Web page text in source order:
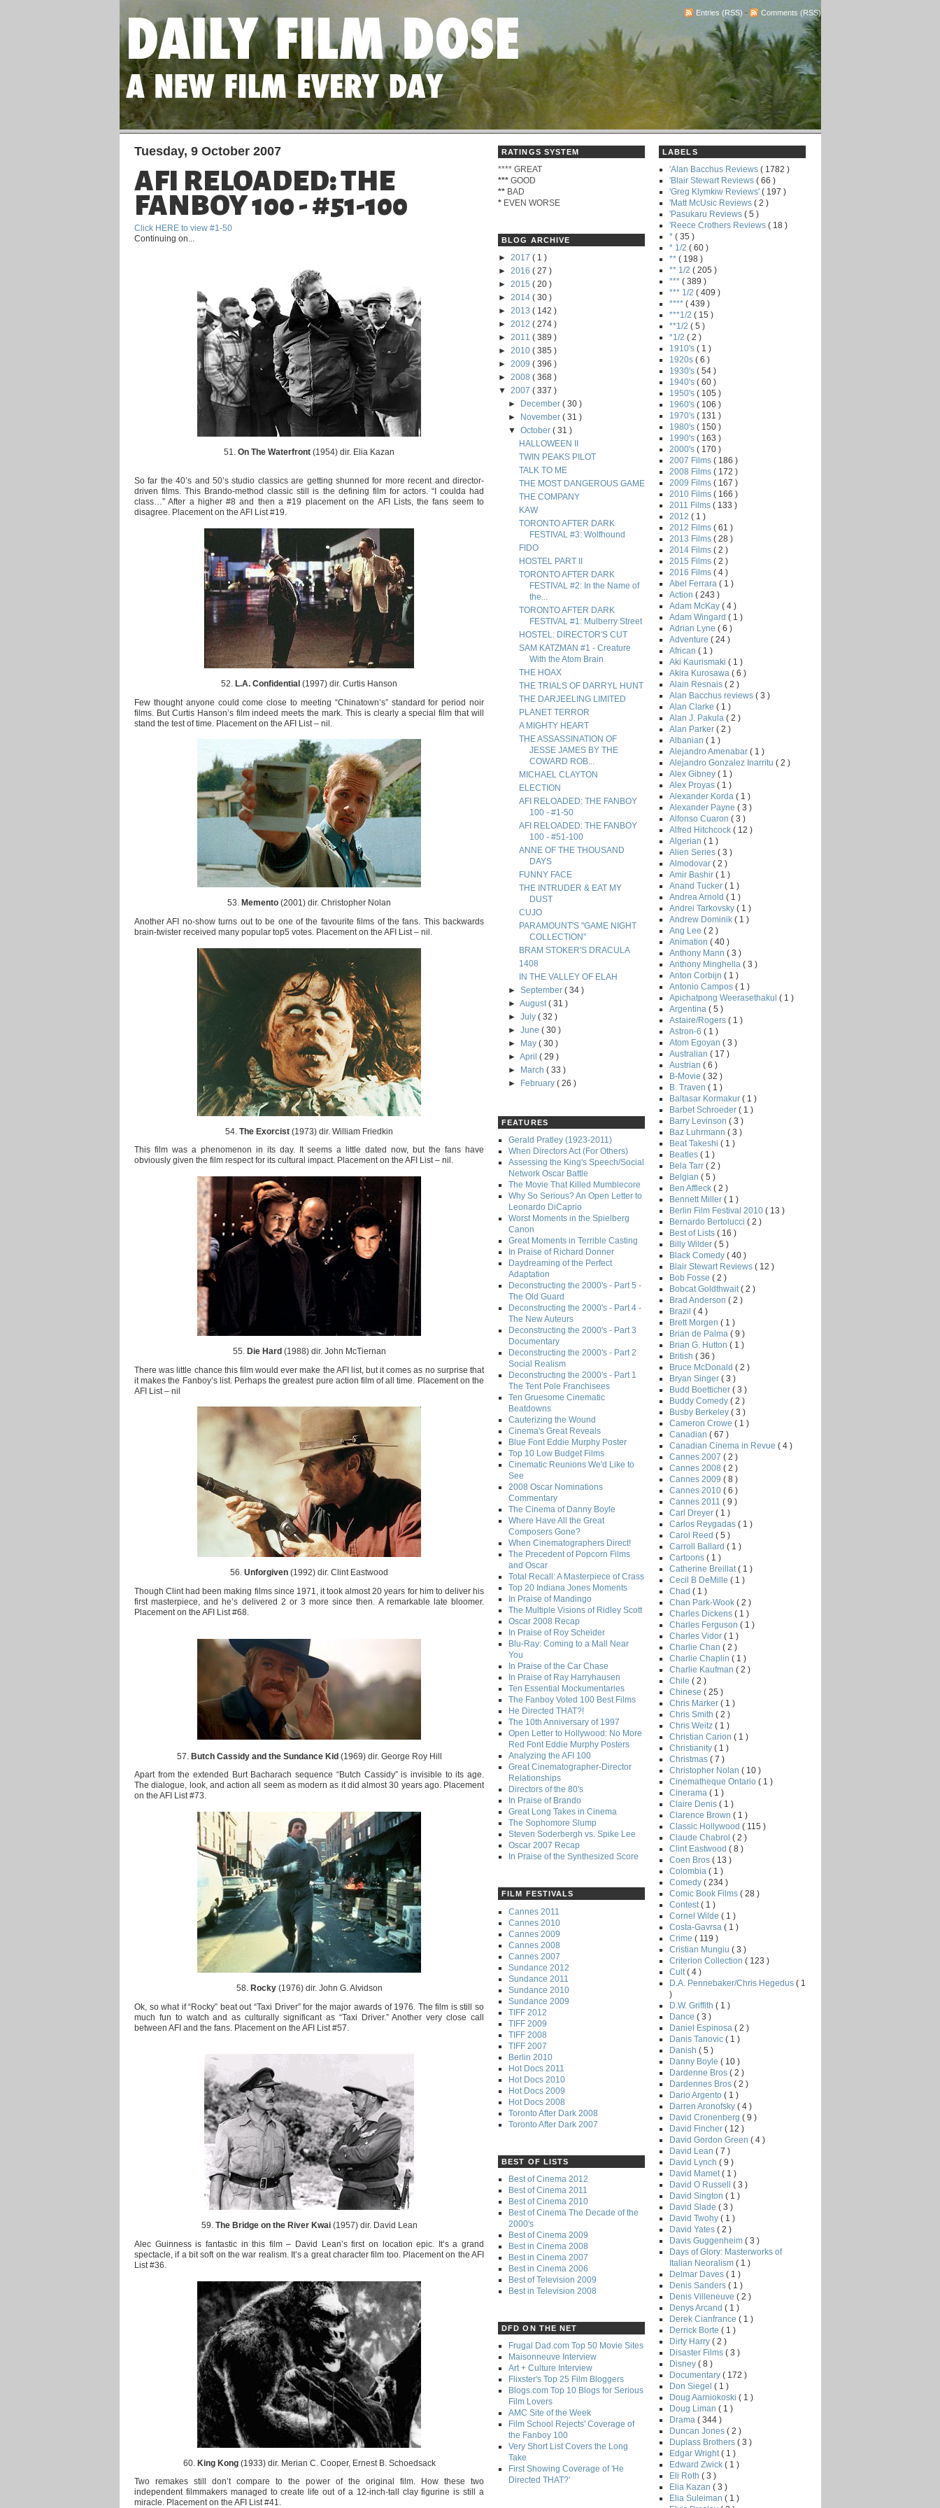
Entries (RSS) - Comments (RSS)
Tuesday, 9 October 2007
AFI RELOADED: THE
FANBOY 100 - #51-100
Click HERE to view #1-50
Continuing on...
51. On The Waterfront (1954) dir. Elia Kazan
So far the 40’s and 50’s studio classics are getting shunned for more recent and director-
driven films. This Brando-method classic still is the defining film for actors. “I coulda had
class…” After a higher #8 and then a #19 placement on the AFI Lists, the fans seem to
disagree. Placement on the AFI List #19.
52. L.A. Confidential (1997) dir. Curtis Hanson
Few thought anyone could come close to meeting “Chinatown’s” standard for period noir
films. But Curtis Hanson’s film indeed meets the mark. This is clearly a special film that will
stand the test of time. Placement on the AFI List – nil.
53. Memento (2001) dir. Christopher Nolan
Another AFI no-show turns out to be one of the favourite films of the fans. This backwards
brain-twister received many popular top5 votes. Placement on the AFI List – nil.
54. The Exorcist (1973) dir. William Friedkin
This film was a phenomenon in its day. It seems a little dated now, but the fans have
obviously given the film respect for its cultural impact. Placement on the AFI List – nil.
55. Die Hard (1988) dir. John McTiernan
There was little chance this film would ever make the AFI list, but it comes as no surprise that
it makes the Fanboy’s list. Perhaps the greatest pure action film of all time. Placement on the
AFI List – nil
56. Unforgiven (1992) dir. Clint Eastwood
Though Clint had been making films since 1971, it took almost 20 years for him to deliver his
first masterpiece, and he’s delivered 2 or 3 more since then. A remarkable late bloomer.
Placement on the AFI List #68.
57. Butch Cassidy and the Sundance Kid(1969) dir. George Roy Hill
Apart from the extended Burt Bacharach sequence “Butch Cassidy” is invisible to its age.
The dialogue, look, and action all seem as modern as it did almost 30 years ago. Placement
on the AFI List #73.
58. Rocky(1976) dir. John G. Alvidson
Ok, so what if “Rocky” beat out “Taxi Driver” for the major awards of 1976. The film is still so
much fun to watch and as culturally significant as “Taxi Driver.” Another very close call
between AFI and the fans. Placement on the AFI List #57.
59. The Bridge on the River Kwai(1957) dir. David Lean
Alec Guinness is fantastic in this film – David Lean’s first on location epic. It’s a grand
spectacle, if a bit soft on the war realism. It’s a great character film too. Placement on the AFI
List #36.
60. King Kong(1933) dir. Merian C. Cooper, Ernest B. Schoedsack
Two remakes still don’t compare to the power of the original film. How these two
independent filmmakers managed to create life out of a 12-inch-tall clay figurine is still a
miracle. Placement on the AFI List #41.
RATINGS SYSTEM
**** GREAT
*** GOOD
** BAD
* EVEN WORSE
BLOG ARCHIVE
► 2017 ( 1 )
► 2016 ( 27 )
► 2015 ( 20 )
► 2014 ( 30 )
► 2013 ( 142 )
► 2012 ( 274 )
► 2011 ( 389 )
► 2010 ( 385 )
► 2009 ( 396 )
► 2008 ( 368 )
▼ 2007 ( 337 )
►
December( 30 )
►
November( 31 )
▼October( 31 )
HALLOWEEN II
TWIN PEAKS PILOT
TALK TO ME
THE MOST DANGEROUS GAME
THE COMPANY
KAW
TORONTO AFTER DARK
FESTIVAL #3: Wolfhound
FIDO
HOSTEL PART II
TORONTO AFTER DARK
FESTIVAL #2: In the Name of
the...
TORONTO AFTER DARK
FESTIVAL #1: Mulberry Street
HOSTEL: DIRECTOR'S CUT
SAM KATZMAN #1 - Creature
With the Atom Brain
THE HOAX
THE TRIALS OF DARRYL HUNT
THE DARJEELING LIMITED
PLANET TERROR
A MIGHTY HEART
THE ASSASSINATION OF
JESSE JAMES BY THE
COWARD ROB...
MICHAEL CLAYTON
ELECTION
AFI RELOADED: THE FANBOY
100 - #1-50
AFI RELOADED: THE FANBOY
100 - #51-100
ANNE OF THE THOUSAND
DAYS
FUNNY FACE
THE INTRUDER & EAT MY
DUST
CUJO
PARAMOUNT'S "GAME NIGHT
COLLECTION"
BRAM STOKER'S DRACULA
1408
IN THE VALLEY OF ELAH
►September( 34 )
►August( 31 )
►July( 32 )
►June( 30 )
►
May( 30 )
►April( 29 )
►
March( 33 )
►
February( 26 )
FEATURES
Gerald Pratley (1923-2011)
When Directors Act (For Others)
Assessing the King's Speech/Social
Network Oscar Battle
The Movie That Killed Mumblecore
Why So Serious? An Open Letter to
Leonardo DiCaprio
Worst Moments in the Spielberg
Canon
Great Moments in Terrible Casting
In Praise of Richard Donner
Daydreaming of the Perfect
Adaptation
Deconstructing the 2000's - Part 5 -
The Old Guard
Deconstructing the 2000's - Part 4 -
The New Auteurs
Deconstructing the 2000's - Part 3
Documentary
Deconstructing the 2000's - Part 2
Social Realism
Deconstructing the 2000's - Part 1
The Tent Pole Franchisees
Ten Gruesome Cinematic
Beatdowns
Cauterizing the Wound
Cinema's Great Reveals
Blue Font Eddie Murphy Poster
Top 10 Low Budget Films
Cinematic Reunions We'd Like to
See
2008 Oscar Nominations
Commentary
The Cinema of Danny Boyle
Where Have All the Great
Composers Gone?
When Cinematographers Direct!
The Precedent of Popcorn Films
and Oscar
Total Recall: A Masterpiece of Crass
Top 20 Indiana Jones Moments
In Praise of Mandingo
The Multiple Visions of Ridley Scott
Oscar 2008 Recap
In Praise of Roy Scheider
Blu-Ray: Coming to a Mall Near
You
In Praise of the Car Chase
In Praise of Ray Harryhausen
Ten Essential Mockumentaries
The Fanboy Voted 100 Best Films
He Directed THAT?!
The 10th Anniversary of 1997
Open Letter to Hollywood: No More
Red Font Eddie Murphy Posters
Analyzing the AFI 100
Great Cinematographer-Director
Relationships
Directors of the 80's
In Praise of Brando
Great Long Takes in Cinema
The Sophomore Slump
Steven Soderbergh vs. Spike Lee
Oscar 2007 Recap
In Praise of the Synthesized Score
FILM FESTIVALS
Cannes 2011
Cannes 2010
Cannes 2009
Cannes 2008
Cannes 2007
Sundance 2012
Sundance 2011
Sundance 2010
Sundance 2009
TIFF 2012
TIFF 2009
TIFF 2008
TIFF 2007
Berlin 2010
Hot Docs 2011
Hot Docs 2010
Hot Docs 2009
Hot Docs 2008
Toronto After Dark 2008
Toronto After Dark 2007
BEST OF LISTS
Best of Cinema 2012
Best of Cinema 2011
Best of Cinema 2010
Best of Cinema The Decade of the
2000's
Best of Cinema 2009
Best in Cinema 2008
Best in Cinema 2007
Best in Cinema 2006
Best of Television 2009
Best in Television 2008
DFD ON THE NET
Frugal Dad.com Top 50 Movie Sites
Maisonneuve Interview
Art + Culture Interview
Flixster's Top 25 Film Bloggers
Blogs.com Top 10 Blogs for Serious
Film Lovers
AMC Site of the Week
Film School Rejects' Coverage of
the Fanboy 100
Very Short List Covers the Long
Take
First Showing Coverage of 'He
Directed THAT?'
LABELS
'Alan Bacchus Reviews ( 1782 )
'Blair Stewart Reviews ( 66 )
'Greg Klymkiw Reviews' ( 197 )
'Matt McUsic Reviews ( 2 )
'Pasukaru Reviews ( 5 )
'Reece Crothers Reviews ( 18 )
* ( 35 )
* 1/2 ( 60 )
** ( 198 )
** 1/2 ( 205 )
*** ( 389 )
*** 1/2 ( 409 )
**** ( 439 )
***1/2 ( 15 )
**1/2 ( 5 )
*1/2 ( 2 )
1910's ( 1 )
1920s ( 6 )
1930's ( 54 )
1940's ( 60 )
1950's ( 105 )
1960's ( 106 )
1970's ( 131 )
1980's ( 150 )
1990's ( 163 )
2000's ( 170 )
2007 Films ( 186 )
2008 Films ( 172 )
2009 Films ( 167 )
2010 Films ( 166 )
2011 Films ( 133 )
2012 ( 1 )
2012 Films ( 61 )
2013 Films ( 28 )
2014 Films ( 2 )
2015 Films ( 2 )
2016 Films ( 4 )
Abel Ferrara ( 1 )
Action ( 243 )
Adam McKay ( 4 )
Adam Wingard ( 1 )
Adrian Lyne ( 6 )
Adventure ( 24 )
African ( 1 )
Aki Kaurismaki ( 1 )
Akira Kurosawa ( 6 )
Alain Resnais ( 2 )
Alan Bacchus reviews ( 3 )
Alan Clarke ( 1 )
Alan J. Pakula ( 2 )
Alan Parker ( 2 )
Albanian ( 1 )
Alejandro Amenabar ( 1 )
Alejandro Gonzalez Inarritu ( 2 )
Alex Gibney ( 1 )
Alex Proyas ( 1 )
Alexander Korda ( 1 )
Alexander Payne ( 3 )
Alfonso Cuaron ( 3 )
Alfred Hitchcock ( 12 )
Algerian ( 1 )
Alien Series ( 3 )
Almodovar ( 2 )
Amir Bashir ( 1 )
Anand Tucker ( 1 )
Andrea Arnold ( 1 )
Andrei Tarkovsky ( 1 )
Andrew Dominik ( 1 )
Ang Lee ( 2 )
Animation ( 40 )
Anthony Mann ( 3 )
Anthony Minghella ( 3 )
Anton Corbijn ( 1 )
Antonio Campos ( 1 )
Apichatpong Weerasethakul ( 1 )
Argentina ( 5 )
Astaire/Rogers ( 1 )
Astron-6 ( 1 )
Atom Egoyan ( 3 )
Australian ( 17 )
Austrian ( 6 )
B-Movie ( 32 )
B. Traven ( 1 )
Baltasar Kormakur ( 1 )
Barbet Schroeder ( 1 )
Barry Levinson ( 3 )
Baz Luhrmann ( 3 )
Beat Takeshi ( 1 )
Beatles ( 1 )
Bela Tarr ( 2 )
Belgian ( 5 )
Ben Affleck ( 2 )
Bennett Miller ( 1 )
Berlin Film Festival 2010 ( 13 )
Bernardo Bertolucci ( 2 )
Best of Lists ( 16 )
Billy Wilder ( 5 )
Black Comedy ( 40 )
Blair Stewart Reviews ( 12 )
Bob Fosse ( 2 )
Bobcat Goldthwait ( 2 )
Brad Anderson ( 2 )
Brazil ( 4 )
Brett Morgen ( 1 )
Brian de Palma ( 9 )
Brian G. Hutton ( 1 )
British ( 36 )
Bruce McDonald ( 2 )
Bryan Singer ( 3 )
Budd Boetticher ( 3 )
Buddy Comedy ( 2 )
Busby Berkeley ( 3 )
Cameron Crowe ( 1 )
Canadian ( 67 )
Canadian Cinema in Revue ( 4 )
Cannes 2007 ( 2 )
Cannes 2008 ( 2 )
Cannes 2009 ( 8 )
Cannes 2010 ( 6 )
Cannes 2011 ( 9 )
Carl Dreyer ( 1 )
Carlos Reygadas ( 1 )
Carol Reed ( 5 )
Carroll Ballard ( 1 )
Cartoons ( 1 )
Catherine Breillat ( 1 )
Cecil B DeMille ( 1 )
Chad ( 1 )
Chan Park-Wook ( 2 )
Charles Dickens ( 1 )
Charles Ferguson ( 1 )
Charles Vidor ( 1 )
Charlie Chan ( 2 )
Charlie Chaplin ( 1 )
Charlie Kaufman ( 2 )
Chile ( 2 )
Chinese ( 25 )
Chris Marker ( 1 )
Chris Smith ( 2 )
Chris Weitz ( 1 )
Christian Carion ( 1 )
Christianity ( 1 )
Christmas ( 7 )
Christopher Nolan ( 10 )
Cinematheque Ontario ( 1 )
Cinerama ( 1 )
Claire Denis ( 1 )
Clarence Brown ( 1 )
Classic Hollywood ( 115 )
Claude Chabrol ( 2 )
Clint Eastwood ( 8 )
Coen Bros ( 13 )
Colombia ( 1 )
Comedy ( 234 )
Comic Book Films ( 28 )
Contest ( 1 )
Cornel Wilde ( 1 )
Costa-Gavrsa ( 1 )
Crime ( 119 )
Cristian Mungiu ( 3 )
Criterion Collection ( 123 )
Cult ( 4 )
D.A. Pennebaker/Chris Hegedus ( 1
)
D.W. Griffith ( 1 )
Dance ( 3 )
Daniel Espinosa ( 2 )
Danis Tanovic ( 1 )
Danish ( 5 )
Danny Boyle ( 10 )
Dardenne Bros ( 2 )
Dardennes Bros ( 2 )
Dario Argento ( 1 )
Darren Aronofsky ( 4 )
David Cronenberg ( 9 )
David Fincher ( 12 )
David Gordon Green ( 4 )
David Lean ( 7 )
David Lynch ( 9 )
David Mamet ( 1 )
David O Russell ( 3 )
David Sington ( 1 )
David Slade ( 3 )
David Twohy ( 1 )
David Yates ( 2 )
Davis Guggenheim ( 3 )
Days of Glory: Masterworks of
Italian Neoralism ( 1 )
Delmar Daves ( 1 )
Denis Sanders ( 1 )
Denis Villeneuve ( 2 )
Denys Arcand ( 1 )
Derek Cianfrance ( 1 )
Derrick Borte ( 1 )
Dirty Harry ( 2 )
Disaster Films ( 3 )
Disney ( 8 )
Documentary ( 172 )
Don Siegel ( 1 )
Doug Aarniokoski ( 1 )
Doug Liman ( 1 )
Drama ( 344 )
Duncan Jones ( 2 )
Duplass Brothers ( 3 )
Edgar Wright ( 1 )
Edward Zwick ( 1 )
Eli Roth ( 3 )
Elia Kazan ( 3 )
Elia Suleiman ( 1 )